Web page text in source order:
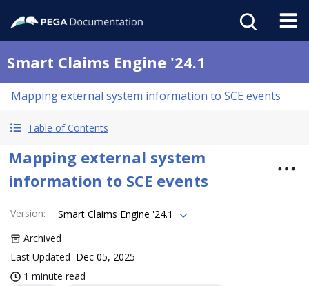
Smart Claims Engine '24.1
Mapping external system information to SCE events
Table of Contents
Mapping external system
information to SCE events
Version:
Smart Claims Engine '24.1
Archived
Last Updated Dec 05, 2025
1 minute read